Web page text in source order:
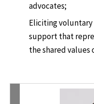
advocates;
Eliciting
support that
the shared